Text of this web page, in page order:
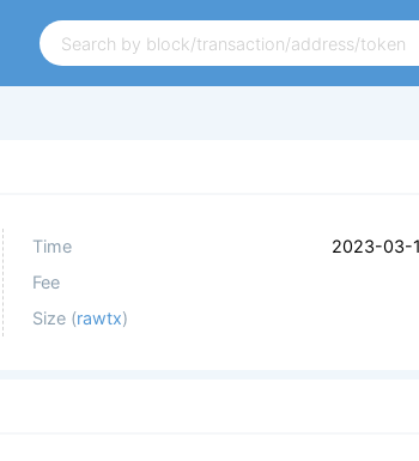
Time 2023-03-
Fee
Size (rawtx)